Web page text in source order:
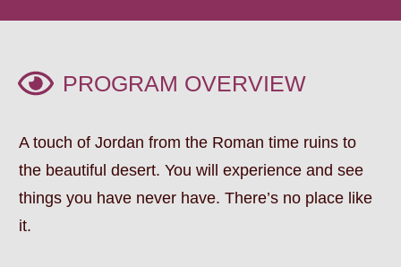
PROGRAM OVERVIEW
A touch of Jordan from the Roman time ruins to
the beautiful desert. You will experience and see
things you have never have. There’s no place like
it.